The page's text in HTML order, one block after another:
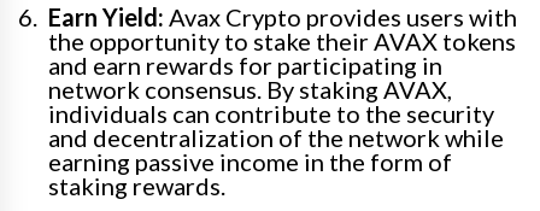
Earn Yield: Avax Crypto provides users with
the opportunity to stake their AVAX tokens
and earn rewards for participating in
network consensus. By staking AVAX,
individuals can contribute to the security
and decentralization of the network while
earning passive income in the form of
staking rewards.